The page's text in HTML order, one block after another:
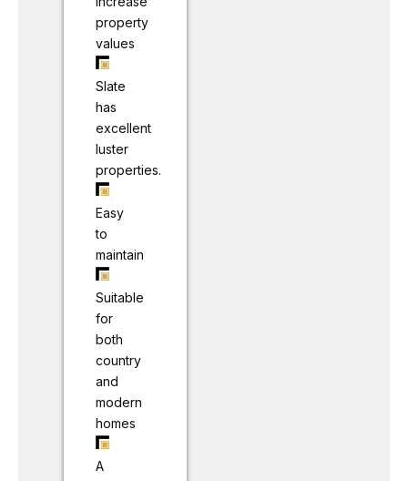
property
values
Slate
has
excellent
luster
properties.
Easy
to
maintain
Suitable
for
both
country
and
modern
homes
A